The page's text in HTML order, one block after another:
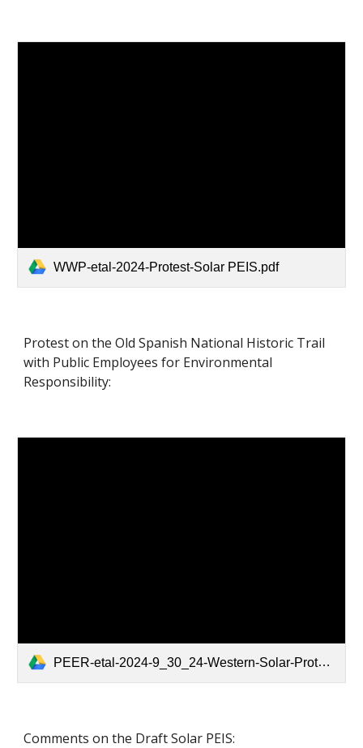
WWP-etal-2024-Protest-Solar PEIS.pdf
Protest on the Old Spanish National Historic Trail
with Public Employees for Environmental
Responsibility:
PEER-etal-2024-9_30_24-Western-Solar-Protest.pdf
Comments on the Draft Solar PEIS: